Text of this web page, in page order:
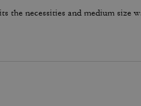
the necessities and medium size